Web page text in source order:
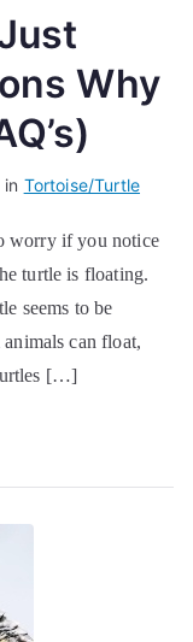
Why
in Tortoise/Turtle
worry if you notice
turtle is floating.
seems to be
can float,
[…]